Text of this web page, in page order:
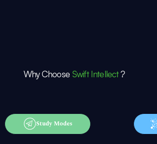
Why Choose Swift Intellect?
Study Modes